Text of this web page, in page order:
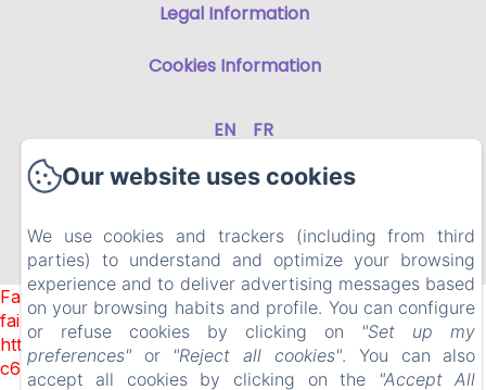
Legal Information
Cookies Information
EN FR
Sales Terms
Failed to load BookingEngine/index: Loading chunk 1322
failed. (missing:
https://d1cmur5l0xva3h.cloudfront.net/packs/1322-
c6e932f9d3d27b65-1bf7c4dc6a241241.js)
Our website uses cookies
We use cookies and trackers (including from third
parties) to understand and optimize your browsing
experience and to deliver advertising messages based
on your browsing habits and profile. You can configure
or refuse cookies by clicking on "Set up my
preferences"or "Reject all cookies". You can also
accept all cookies by clicking on the
"Accept All